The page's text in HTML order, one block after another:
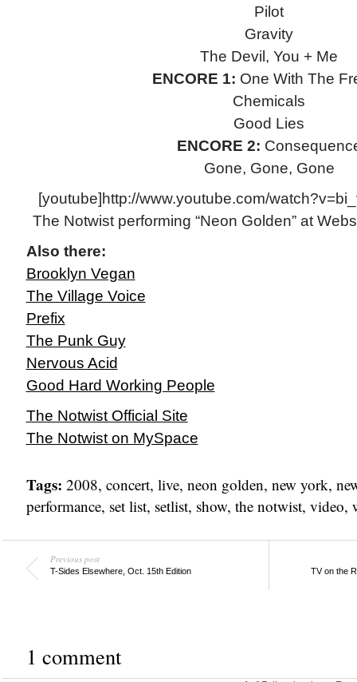
Pilot
Gravity
The Devil, You + Me
ENCORE 1: One With The
Chemicals
Good Lies
ENCORE 2:
Gone, Gone, Gone
[youtube]http://www.youtube.com/
The Notwist performing “Neon Golden” at
Also there:
Brooklyn Vegan
The Village Voice
Prefix
The Punk Guy
Nervous Acid
Good Hard Working People
The Notwist Official Site
The Notwist on MySpace
Tags: 2008, concert, live, neon golden, new york,
performance, set list, setlist, show, the notwist, video,
Previous post
T-Sides Elsewhere, Oct. 15th Edition TV on the
1 comment